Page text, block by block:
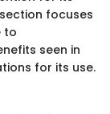
focuses
to
seen in
for its use.